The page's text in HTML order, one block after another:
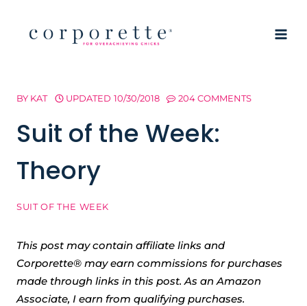
BY KAT UPDATED 10/30/2018 204 COMMENTS
Suit of the Week:
Theory
SUIT OF THE WEEK
This post may contain affiliate links and
Corporette® may earn commissions for purchases
made through links in this post. As an Amazon
Associate, I earn from qualifying purchases.